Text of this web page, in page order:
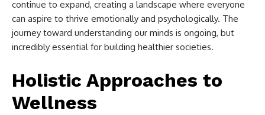
continue to expand, creating a landscape where everyone
can aspire to thrive emotionally and psychologically. The
journey toward understanding our minds is ongoing, but
incredibly essential for building healthier societies.
Holistic Approaches to
Wellness